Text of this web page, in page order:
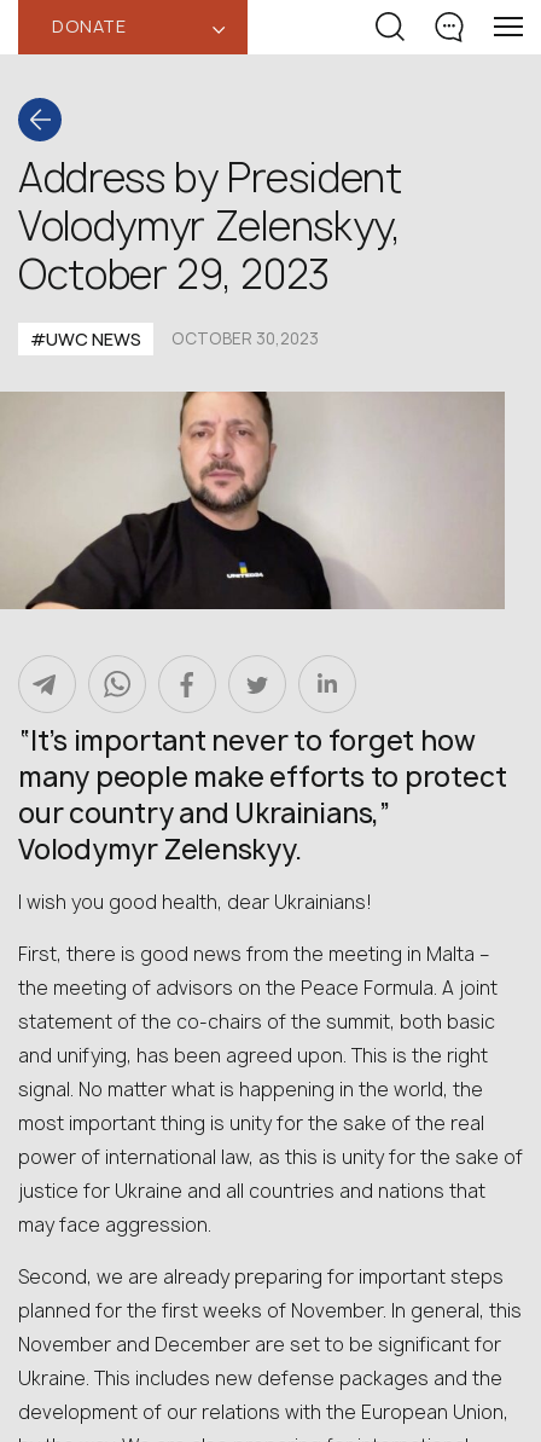
DONATE ‹
Address by President
Volodymyr Zelenskyy,
October 29, 2023
#UWC NEWS OCTOBER 30,2023
“It’s important never to forget how
many people make efforts to protect
our country and Ukrainians,”
Volodymyr Zelenskyy.
I wish you good health, dear Ukrainians!
First, there is good news from the meeting in Malta –
the meeting of advisors on the Peace Formula. A joint
statement of the co-chairs of the summit, both basic
and unifying, has been agreed upon. This is the right
signal. No matter what is happening in the world, the
most important thing is unity for the sake of the real
power of international law, as this is unity for the sake of
justice for Ukraine and all countries and nations that
may face aggression.
Second, we are already preparing for important steps
planned for the first weeks of November. In general, this
November and December are set to be significant for
Ukraine. This includes new defense packages and the
development of our relations with the European Union,